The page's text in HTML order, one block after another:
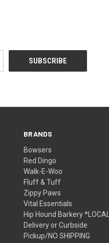
BRANDS
Bowsers
Red Dingo
Walk-E-Woo
Fluff & Tuff
Zippy Paws
Vital Essentials
Hip Hound Barkery *LOCAL
Delivery or Curbside
Pickup/NO SHIPPING